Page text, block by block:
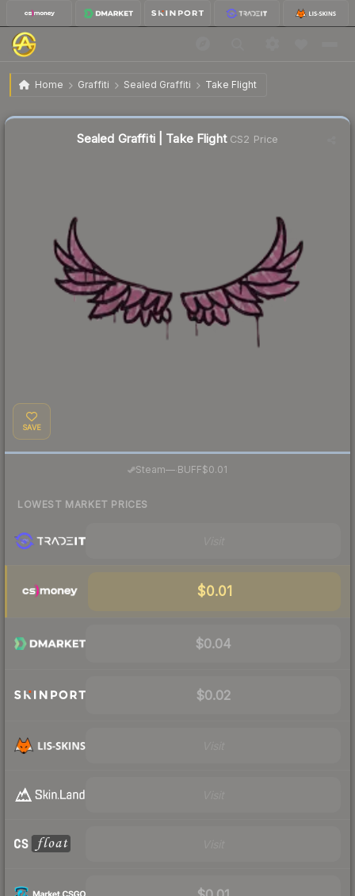
Home Graffiti Sealed Graffiti Take Flight
Sealed Graffiti | Take Flight
Sealed Graffiti | Take FlightCS2 Price
SAVE
Steam— BUFF$0.01
LOWEST MARKET PRICES
$0.01
$0.04
$0.02